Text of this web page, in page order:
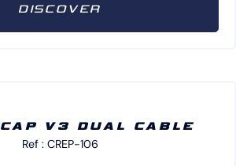
DISCOVER
V3 DUAL CABLE
Ref : CREP-106